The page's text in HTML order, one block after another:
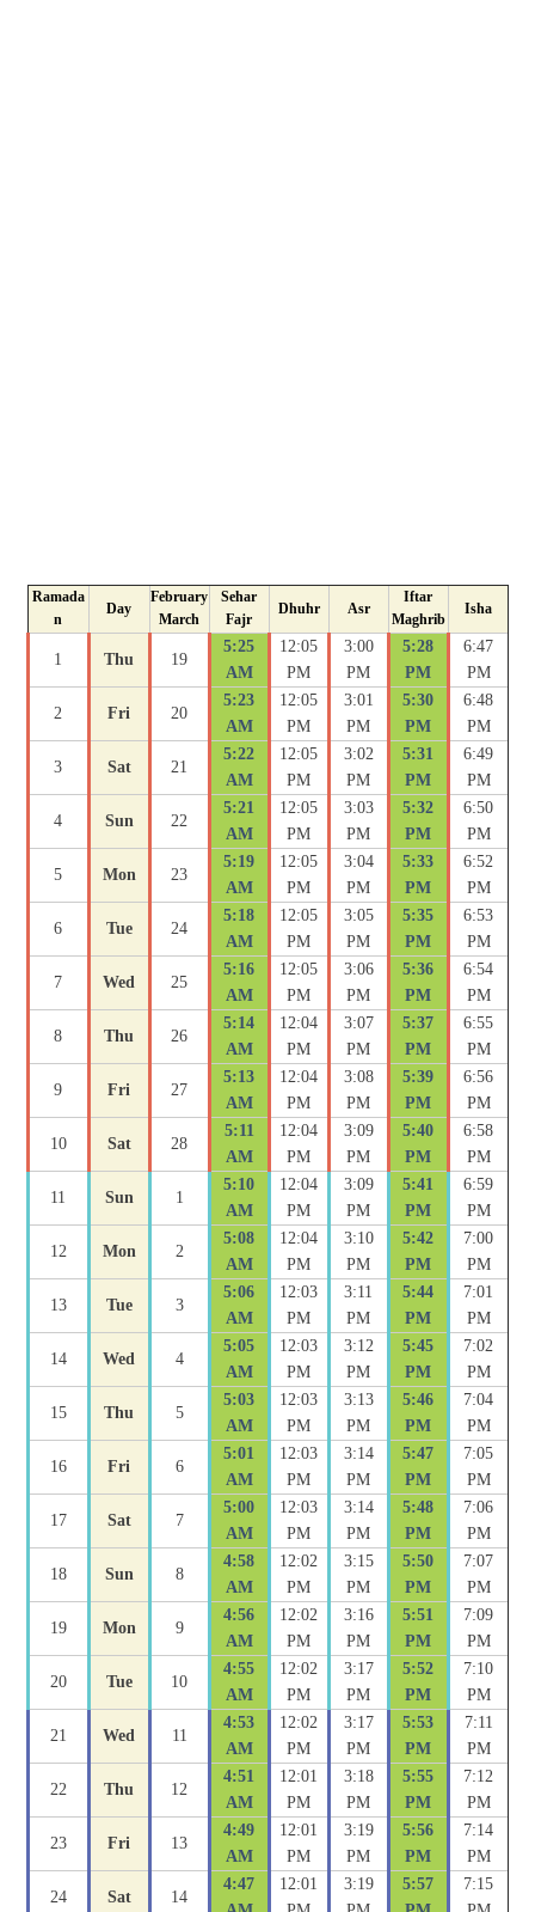
Ramada
n
Day
February
March
Sehar
Fajr
Dhuhr Asr
Iftar
Maghrib
Isha
1 Thu 19
5:25
AM
12:05
PM
3:00
PM
5:28
PM
6:47
PM
2 Fri 20
5:23
AM
12:05
PM
3:01
PM
5:30
PM
6:48
PM
3 Sat 21
5:22
AM
12:05
PM
3:02
PM
5:31
PM
6:49
PM
4 Sun 22
5:21
AM
12:05
PM
3:03
PM
5:32
PM
6:50
PM
5 Mon 23
5:19
AM
12:05
PM
3:04
PM
5:33
PM
6:52
PM
6 Tue 24
5:18
AM
12:05
PM
3:05
PM
5:35
PM
6:53
PM
7 Wed 25
5:16
AM
12:05
PM
3:06
PM
5:36
PM
6:54
PM
8 Thu 26
5:14
AM
12:04
PM
3:07
PM
5:37
PM
6:55
PM
9 Fri 27
5:13
AM
12:04
PM
3:08
PM
5:39
PM
6:56
PM
10 Sat 28
5:11
AM
12:04
PM
3:09
PM
5:40
PM
6:58
PM
11 Sun 1
5:10
AM
12:04
PM
3:09
PM
5:41
PM
6:59
PM
12 Mon 2
5:08
AM
12:04
PM
3:10
PM
5:42
PM
7:00
PM
13 Tue 3
5:06
AM
12:03
PM
3:11
PM
5:44
PM
7:01
PM
14 Wed 4
5:05
AM
12:03
PM
3:12
PM
5:45
PM
7:02
PM
15 Thu 5
5:03
AM
12:03
PM
3:13
PM
5:46
PM
7:04
PM
16 Fri 6
5:01
AM
12:03
PM
3:14
PM
5:47
PM
7:05
PM
17 Sat 7
5:00
AM
12:03
PM
3:14
PM
5:48
PM
7:06
PM
18 Sun 8
4:58
AM
12:02
PM
3:15
PM
5:50
PM
7:07
PM
19 Mon 9
4:56
AM
12:02
PM
3:16
PM
5:51
PM
7:09
PM
20 Tue 10
4:55
AM
12:02
PM
3:17
PM
5:52
PM
7:10
PM
21 Wed 11
4:53
AM
12:02
PM
3:17
PM
5:53
PM
7:11
PM
22 Thu 12
4:51
AM
12:01
PM
3:18
PM
5:55
PM
7:12
PM
23 Fri 13
4:49
AM
12:01
PM
3:19
PM
5:56
PM
7:14
PM
24 Sat 14
4:47
12:01
3:19
5:57
7:15